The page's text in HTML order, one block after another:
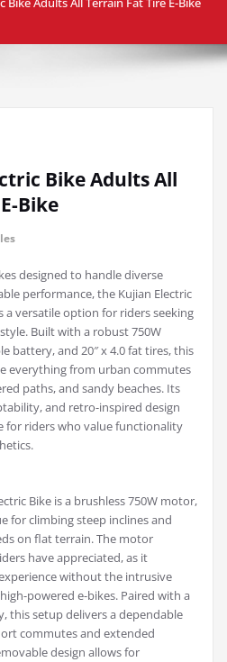
Bike Adults All
Bike
designed to handle diverse
performance, the Kujian Electric
a versatile option for riders seeking
Built with a robust 750W
battery, and 20″ x 4.0 fat tires, this
everything from urban commutes
paths, and sandy beaches. Its
and retro-inspired design
for riders who value functionality
Bike is a brushless 750W motor,
for climbing steep inclines and
on flat terrain. The motor
have appreciated, as it
without the intrusive
powered e-bikes. Paired with a
this setup delivers a dependable
commutes and extended
design allows for